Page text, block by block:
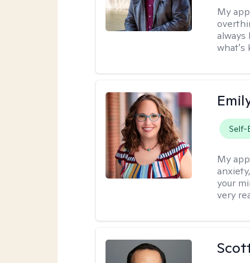
My
always
what's
Self-
My
your
very